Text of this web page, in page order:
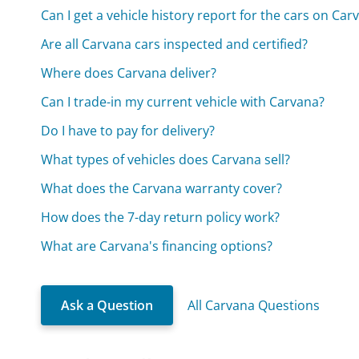
Can I get a vehicle history report for the cars on
Are all Carvana cars inspected and certified?
Where does Carvana deliver?
Can I trade-in my current vehicle with Carvana?
Do I have to pay for delivery?
What types of vehicles does Carvana sell?
What does the Carvana warranty cover?
How does the 7-day return policy work?
What are Carvana's financing options?
Ask a Question All Carvana Questions